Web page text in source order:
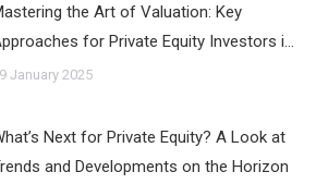
the Art of Valuation: Key
for Private Equity Investors i…
January 2025
Next for Private Equity? A Look at
and Developments on the Horizon